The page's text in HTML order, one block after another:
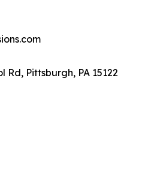
Rd, Pittsburgh, PA 15122